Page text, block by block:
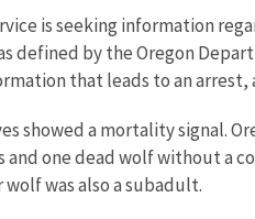
is seeking information
defined by the Oregon
that leads to an
showed a mortality signal.
one dead wolf without a
wolf was also a subadult.